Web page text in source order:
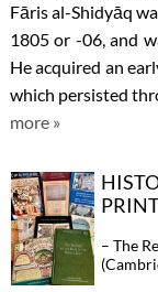
Fāris al-Shidyāq
1805 or -06, and
He acquired an
which persisted
more »
– The